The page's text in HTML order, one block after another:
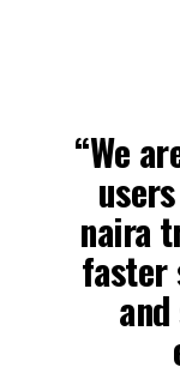
“We
naira
faster